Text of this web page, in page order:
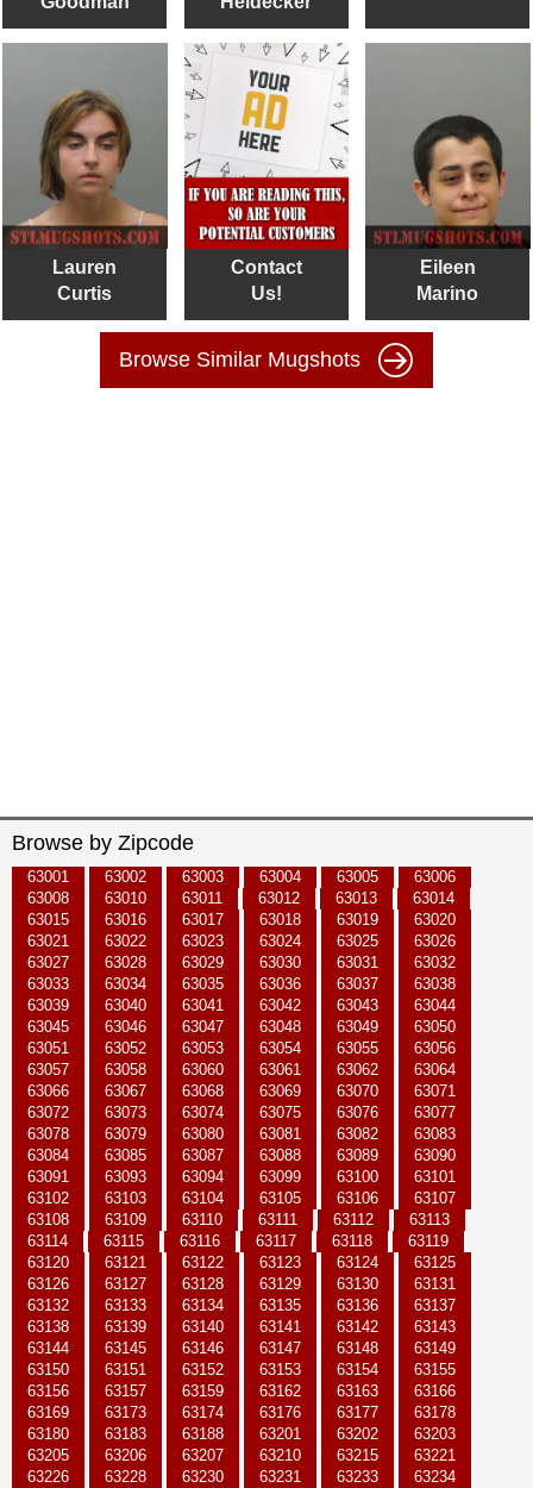
Lauren
Curtis
Contact
Us!
Eileen
Marino
Browse Similar Mugshots
Browse by Zipcode
63001 63002 63003 63004 63005
63006
63008
63010 63011 63012 63013
63014
63015
63016 63017 63018 63019
63020
63021
63022 63023 63024 63025
63026
63027
63028 63029 63030 63031
63032
63033
63034 63035 63036 63037
63038
63039
63040 63041 63042 63043
63044
63045
63046 63047 63048 63049
63050
63051
63052 63053 63054 63055
63056
63057
63058 63060 63061 63062
63064
63066
63067 63068 63069 63070
63071
63072
63073 63074 63075 63076
63077
63078
63079 63080 63081 63082
63083
63084
63085 63087 63088 63089
63090
63091
63093 63094 63099 63100
63101
63102
63103 63104 63105 63106
63107
63108
63109 63110 63111 63112
63113
63114
63115 63116 63117 63118
63119
63120
63121 63122 63123 63124
63125
63126
63127 63128 63129 63130
63131
63132
63133 63134 63135 63136
63137
63138
63139 63140 63141 63142
63143
63144
63145 63146 63147 63148
63149
63150
63151 63152 63153 63154
63155
63156
63157 63159 63162 63163
63166
63169
63173 63174 63176 63177
63178
63180
63183 63188 63201 63202
63203
63205
63206 63207 63210 63215
63221
63226
63228 63230 63231 63233
63234